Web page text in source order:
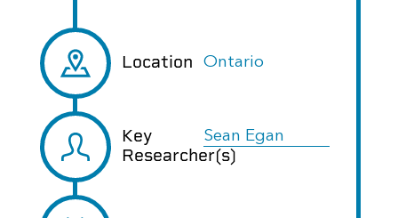
Location Ontario
Key
Researcher(s)
Sean Egan